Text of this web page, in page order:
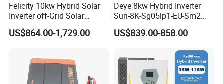
Felicity 10kw Hybrid Solar
Inverter off-Grid Solar
Energy Power System Split
Phase Inverter
US$864.00-1,729.00
Deye 8kw Hybrid Inverter
Sun-8K-Sg05lp1-EU-Sm2
Solar Inverters Single Phase
EU Version Solar Inverter for
System
US$839.00-858.00